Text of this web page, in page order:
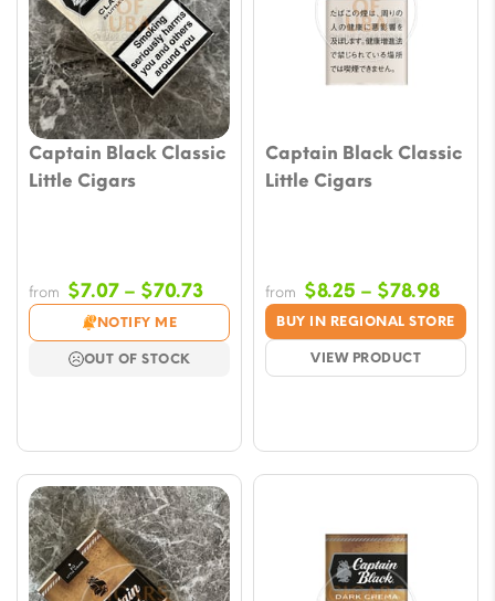
Captain Black Classic
Little Cigars
from $7.07 – $70.73Price
range:
$7.07
through
NOTIFY ME
OUT OF STOCK
Captain Black Classic
Little Cigars
BUY IN REGIONAL STORE
VIEW PRODUCT
from $8.25 – $78.98Price
$8.25